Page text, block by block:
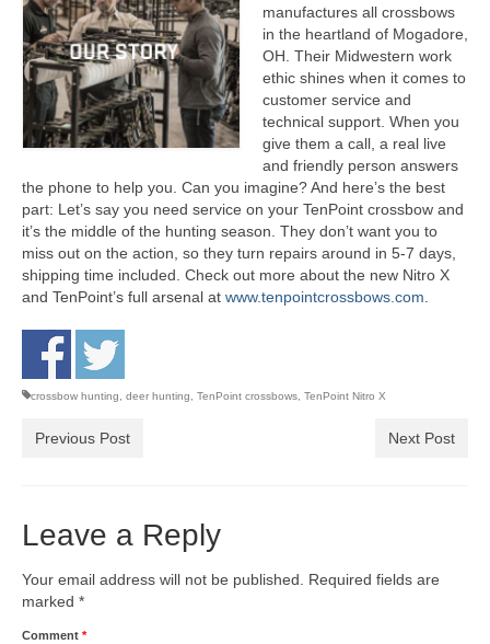
manufactures all crossbows
in the heartland of Mogadore,
OH. Their Midwestern work
ethic shines when it comes to
customer service and
technical support. When you
give them a call, a real live
and friendly person answers
the phone to help you. Can you imagine? And here’s the best
part: Let’s say you need service on your TenPoint crossbow and
it’s the middle of the hunting season. They don’t want you to
miss out on the action, so they turn repairs around in 5-7 days,
shipping time included. Check out more about the new Nitro X
and TenPoint’s full arsenal at www.tenpointcrossbows.com.
crossbow hunting, deer hunting, TenPoint crossbows, TenPoint Nitro X
Previous Post Next Post
Leave a Reply
Your email address will not be published. Required fields are
marked *
Comment *